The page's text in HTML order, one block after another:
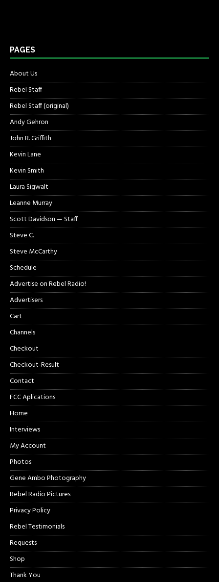
PAGES
About Us
Rebel Staff
Rebel Staff (original)
Andy Gehron
John R. Griffith
Kevin Lane
Kevin Smith
Laura Sigwalt
Leanne Murray
Scott Davidson — Staff
Steve C.
Steve McCarthy
Schedule
Advertise on Rebel Radio!
Advertisers
Cart
Channels
Checkout
Checkout-Result
Contact
FCC Aplications
Home
Interviews
My Account
Photos
Gene Ambo Photography
Rebel Radio Pictures
Privacy Policy
Rebel Testimonials
Requests
Shop
Thank You